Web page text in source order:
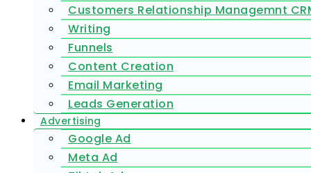
Customers Relationship Managemnt
Writing
Funnels
Content Creation
Email Marketing
Leads Generation
Advertising
Google Ad
Meta Ad